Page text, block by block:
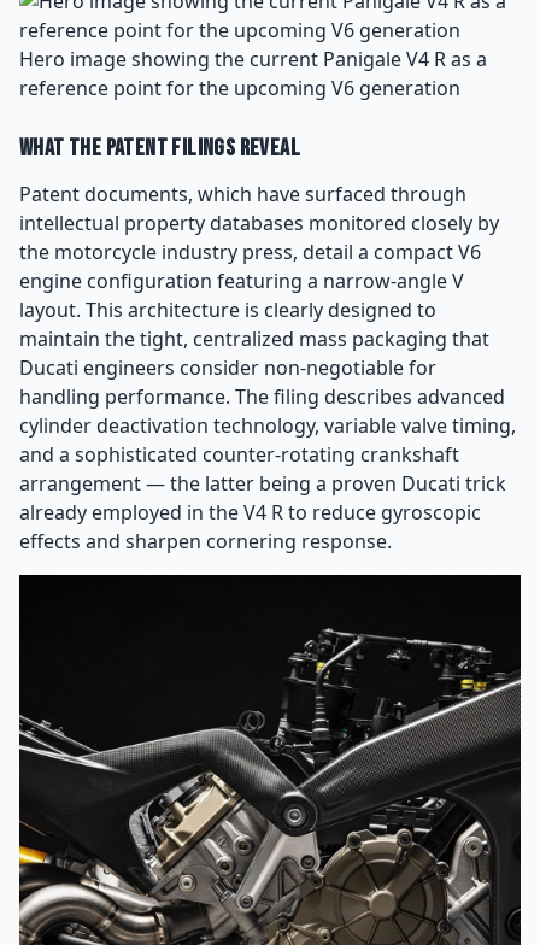
Hero image showing the current Panigale V4 R as a
reference point for the upcoming V6 generation
What the Patent Filings Reveal
Patent documents, which have surfaced through
intellectual property databases monitored closely by
the motorcycle industry press, detail a compact V6
engine configuration featuring a narrow-angle V
layout. This architecture is clearly designed to
maintain the tight, centralized mass packaging that
Ducati engineers consider non-negotiable for
handling performance. The filing describes advanced
cylinder deactivation technology, variable valve timing,
and a sophisticated counter-rotating crankshaft
arrangement — the latter being a proven Ducati trick
already employed in the V4 R to reduce gyroscopic
effects and sharpen cornering response.